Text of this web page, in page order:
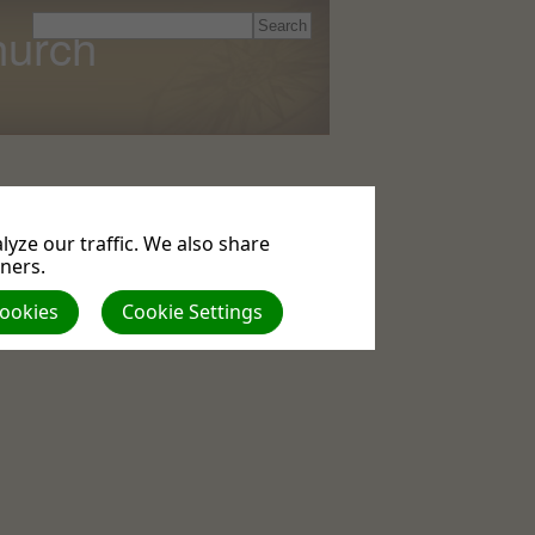
our traffic. We also share
Cookie Settings